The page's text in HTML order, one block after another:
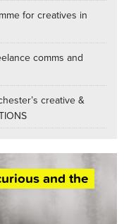
for creatives in
comms and
creative &
and the